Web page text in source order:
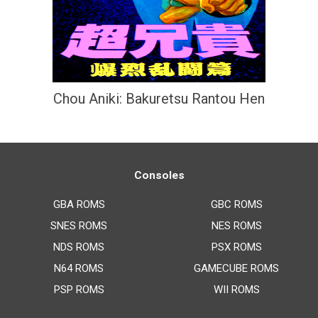
Chou Aniki: Bakuretsu Rantou Hen
Consoles
GBA ROMS
SNES ROMS
NDS ROMS
N64 ROMS
PSP ROMS
GBC ROMS
NES ROMS
PSX ROMS
GAMECUBE ROMS
WII ROMS